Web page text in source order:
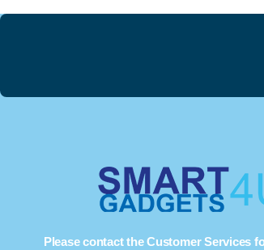
Please contact the Customer Services